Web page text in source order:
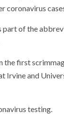
of the
first
Irvine and
testing.